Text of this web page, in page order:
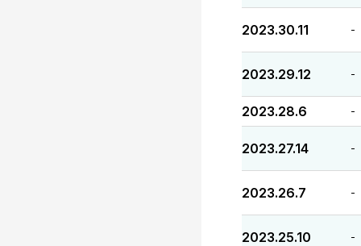
2023.30.11 -
2023.29.12 -
2023.28.6 -
2023.27.14 -
2023.26.7 -
2023.25.10 -